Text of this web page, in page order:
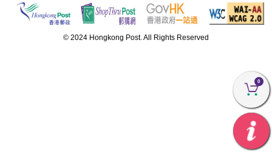
0
© 2024 Hongkong Post. All Rights Reserved